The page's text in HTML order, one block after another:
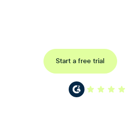
Start a free trial